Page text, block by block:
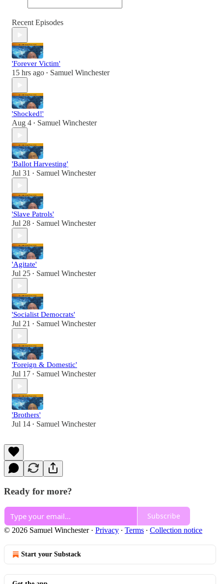
Recent Episodes
'Forever Victim'
15 hrs ago • Samuel Winchester
'Shocked!'
Aug 4 • Samuel Winchester
'Ballot Harvesting'
Jul 31 • Samuel Winchester
'Slave Patrols'
Jul 28 • Samuel Winchester
'Agitate'
Jul 25 • Samuel Winchester
'Socialist Democrats'
Jul 21 • Samuel Winchester
'Foreign & Domestic'
Jul 17 • Samuel Winchester
'Brothers'
Jul 14 • Samuel Winchester
Ready for more?
Subscribe
© 2026 Samuel Winchester· Privacy ∙ Terms ∙ Collection notice
Start your Substack